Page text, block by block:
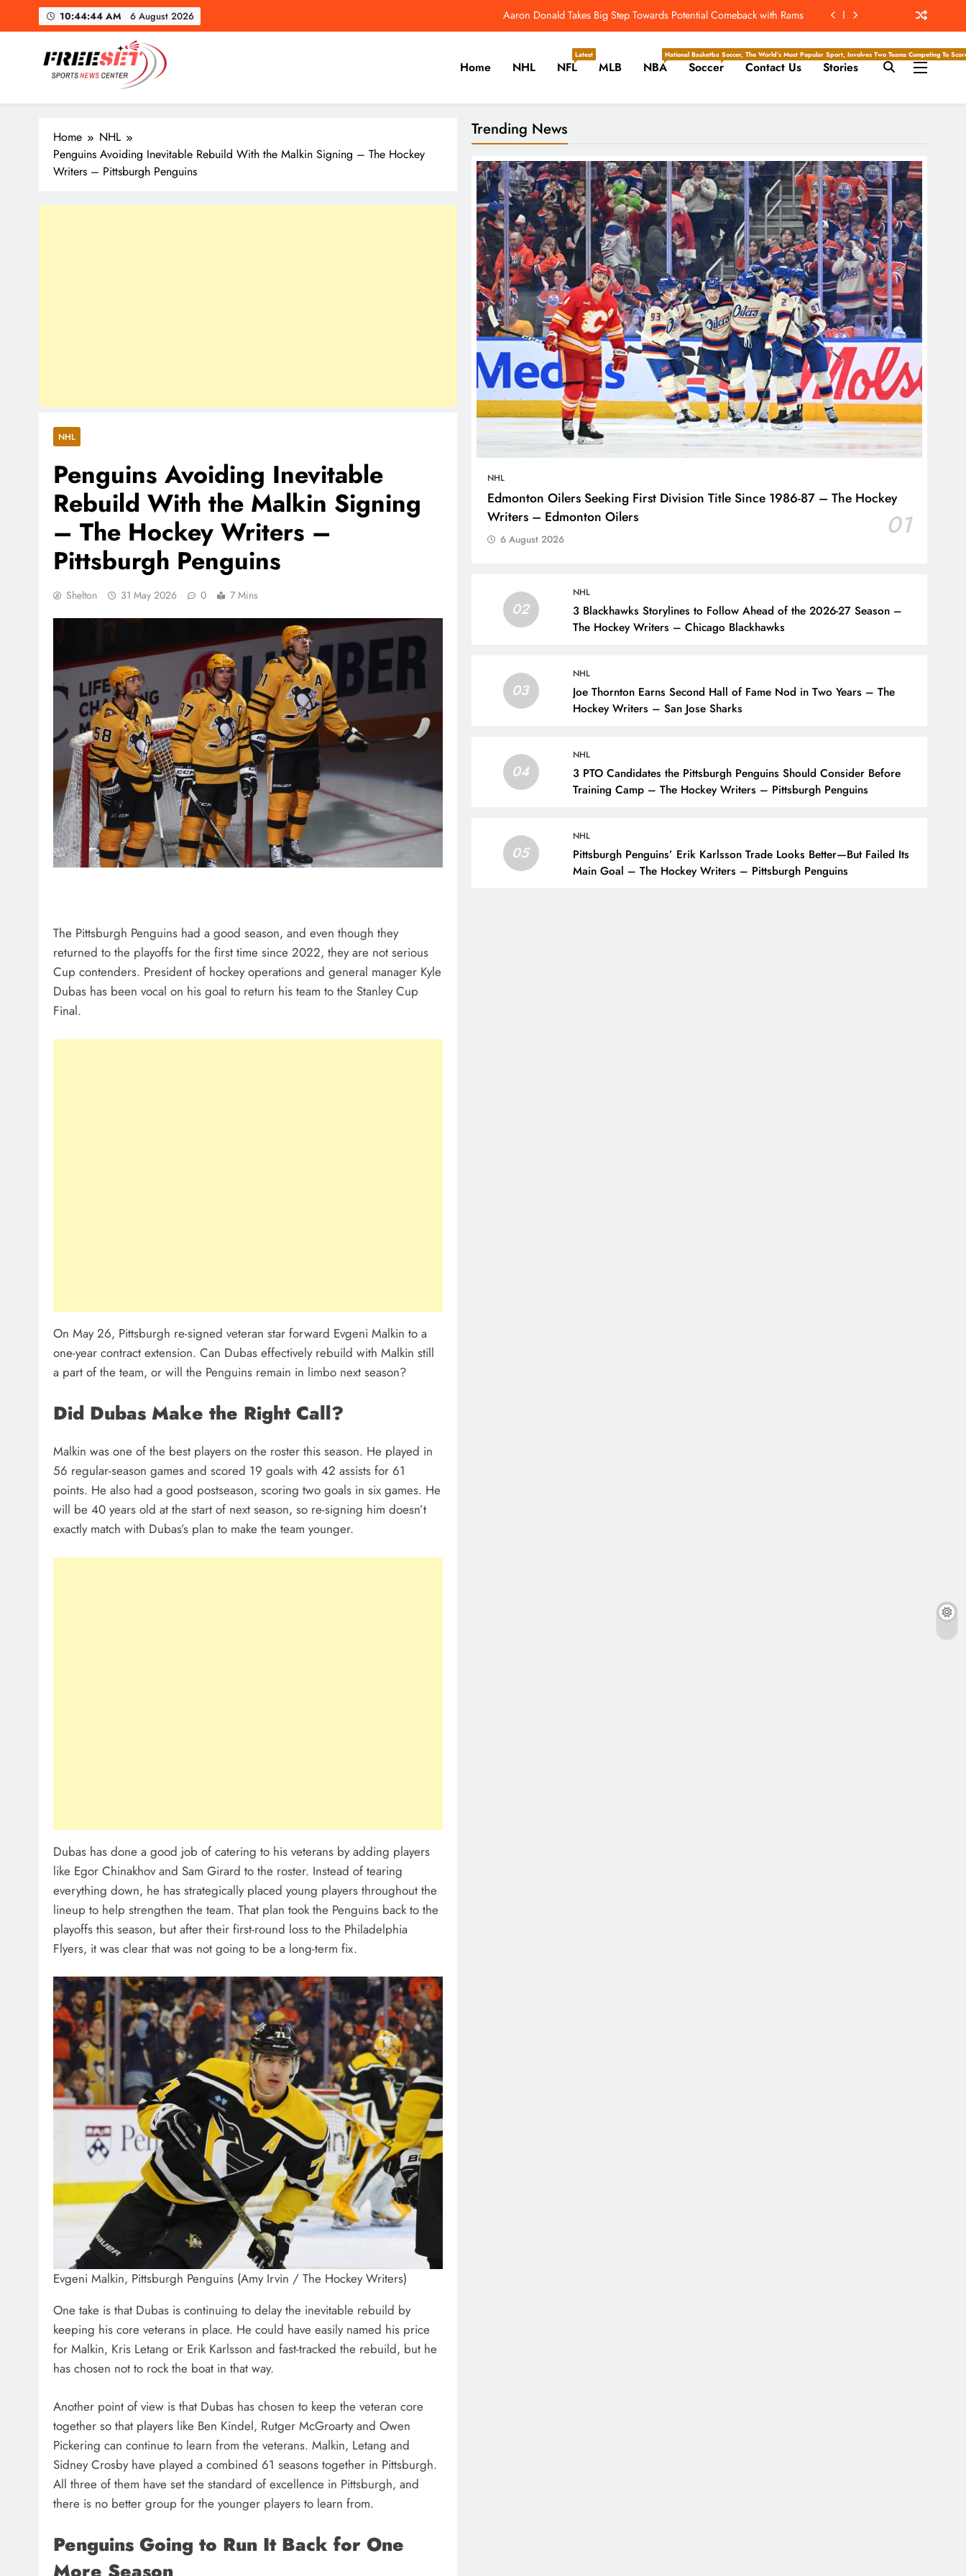
10:44:45 AM 6 August 2026
Aaron Donald Takes Big Step Towards Potential Comeback with Rams
NFL Catchup: Another Donald Update; Diggs Finds New Home; Texans Welcome Back A WR
Yankees Star Aaron Judge Takes First Step Toward Return, Cleared For Light Workouts
Women’s World Cup Forces NWSL To Start Season Earlier In 2027
Aaron Donald Takes Big Step Towards Potential Comeback with Rams
NFL Catchup: Another Donald Update; Diggs Finds New Home; Texans Welcome Back A WR
Yankees Star Aaron Judge Takes First Step Toward Return, Cleared For Light Workouts
freeset.ca
Get Latest news of Sports World like NHL, NFL, NBA, Soccer, Cricket, Golf, Tennis.
Home NHL NFL
Latest
MLB NBA
National Basketball Association, Is A Premier Men’s Professional Basketball League In North
Soccer
Soccer, The World’s Most Popular Sport, Involves Two Teams Competing To
Contact Us Stories
Home
NHL
Penguins Avoiding Inevitable Rebuild With the Malkin Signing – The Hockey
Writers – Pittsburgh Penguins
NHL
Penguins Avoiding Inevitable
Rebuild With the Malkin Signing
– The Hockey Writers –
Pittsburgh Penguins
Shelton 31 May 2026 0 7 Mins
The Pittsburgh Penguins had a good season, and even though they
returned to the playoffs for the first time since 2022, they are not serious
Cup contenders. President of hockey operations and general manager Kyle
Dubas has been vocal on his goal to return his team to the Stanley Cup
Final.
On May 26, Pittsburgh re-signed veteran star forward Evgeni Malkin to a
one-year contract extension. Can Dubas effectively rebuild with Malkin still
a part of the team, or will the Penguins remain in limbo next season?
Did Dubas Make the Right Call?
Malkin was one of the best players on the roster this season. He played in
56 regular-season games and scored 19 goals with 42 assists for 61
points. He also had a good postseason, scoring two goals in six games. He
will be 40 years old at the start of next season, so re-signing him doesn’t
exactly match with Dubas’s plan to make the team younger.
Dubas has done a good job of catering to his veterans by adding players
like Egor Chinakhov and Sam Girard to the roster. Instead of tearing
everything down, he has strategically placed young players throughout the
lineup to help strengthen the team. That plan took the Penguins back to the
playoffs this season, but after their first-round loss to the Philadelphia
Flyers, it was clear that was not going to be a long-term fix.
Evgeni Malkin, Pittsburgh Penguins (Amy Irvin / The Hockey Writers)
One take is that Dubas is continuing to delay the inevitable rebuild by
keeping his core veterans in place. He could have easily named his price
for Malkin, Kris Letang or Erik Karlsson and fast-tracked the rebuild, but he
has chosen not to rock the boat in that way.
Another point of view is that Dubas has chosen to keep the veteran core
together so that players like Ben Kindel, Rutger McGroarty and Owen
Pickering can continue to learn from the veterans. Malkin, Letang and
Sidney Crosby have played a combined 61 seasons together in Pittsburgh.
All three of them have set the standard of excellence in Pittsburgh, and
there is no better group for the younger players to learn from.
Penguins Going to Run It Back for One
Trending News
NHL
Edmonton Oilers Seeking First Division Title Since 1986-87 – The Hockey
Writers – Edmonton Oilers
01
6 August 2026
02
NHL
3 Blackhawks Storylines to Follow Ahead of the 2026-27 Season –
The Hockey Writers – Chicago Blackhawks
03
NHL
Joe Thornton Earns Second Hall of Fame Nod in Two Years – The
Hockey Writers – San Jose Sharks
04
NHL
3 PTO Candidates the Pittsburgh Penguins Should Consider Before
Training Camp – The Hockey Writers – Pittsburgh Penguins
05
NHL
Pittsburgh Penguins’ Erik Karlsson Trade Looks Better—But Failed Its
Main Goal – The Hockey Writers – Pittsburgh Penguins